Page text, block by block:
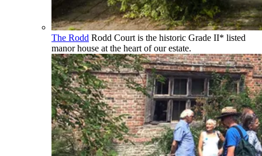
The Rodd Rodd Court is the historic Grade II* listed
manor house at the heart of our estate.